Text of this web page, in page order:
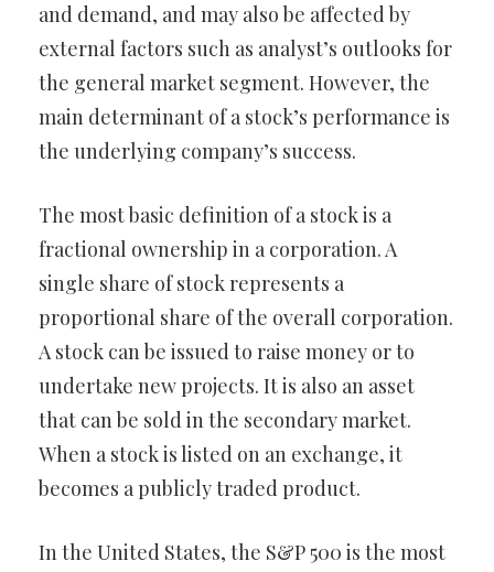
and demand, and may also be affected by
external factors such as analyst’s outlooks for
the general market segment. However, the
main determinant of a stock’s performance is
the underlying company’s success.
The most basic definition of a stock is a
fractional ownership in a corporation. A
single share of stock represents a
proportional share of the overall corporation.
A stock can be issued to raise money or to
undertake new projects. It is also an asset
that can be sold in the secondary market.
When a stock is listed on an exchange, it
becomes a publicly traded product.
In the United States, the S&P 500 is the most